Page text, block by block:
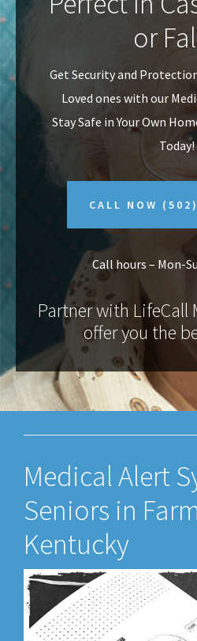
v
i
g
a
n
t
or
Get Security and
Loved ones with our
Stay Safe in Your Own
Today!
CALL NOW
Call hours – Mon-
Partner with LifeCall
offer you the
Medical Alert
Seniors in
Kentucky